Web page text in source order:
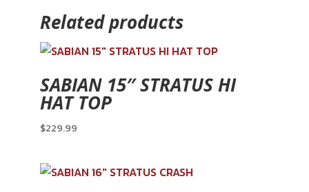
Related products
SABIAN 15″ STRATUS HI
HAT TOP
$229.99